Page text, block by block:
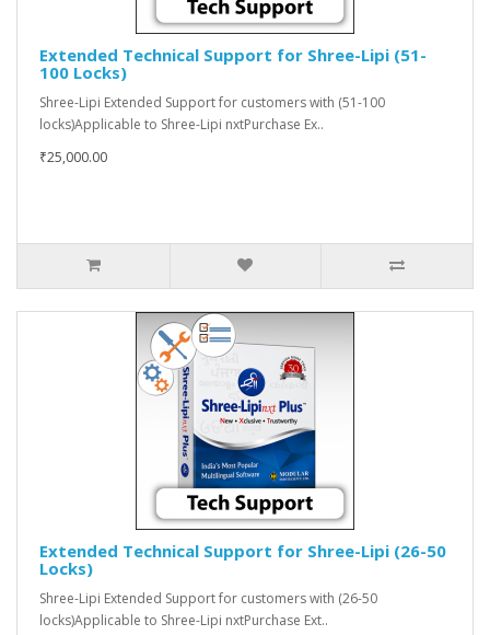
Extended Technical Support for Shree-Lipi (51-
100 Locks)
Shree-Lipi Extended Support for customers with (51-100
locks)Applicable to Shree-Lipi nxtPurchase Ex..
₹25,000.00
Extended Technical Support for Shree-Lipi (26-50
Locks)
Shree-Lipi Extended Support for customers with (26-50
locks)Applicable to Shree-Lipi nxtPurchase Ext..